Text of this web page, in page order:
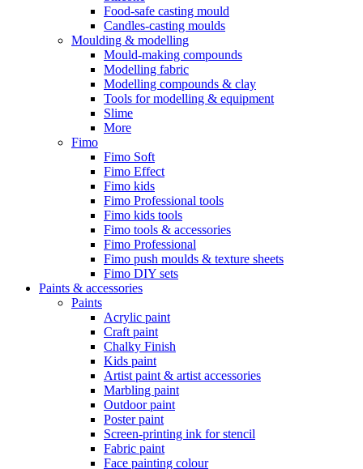
Food-safe casting mould
Candles-casting moulds
Moulding & modelling
Mould-making compounds
Modelling fabric
Modelling compounds & clay
Tools for modelling & equipment
Slime
More
Fimo
Fimo Soft
Fimo Effect
Fimo kids
Fimo Professional tools
Fimo kids tools
Fimo tools & accessories
Fimo Professional
Fimo push moulds & texture sheets
Fimo DIY sets
Paints & accessories
Paints
Acrylic paint
Craft paint
Chalky Finish
Kids paint
Artist paint & artist accessories
Marbling paint
Outdoor paint
Poster paint
Screen-printing ink for stencil
Fabric paint
Face painting colour